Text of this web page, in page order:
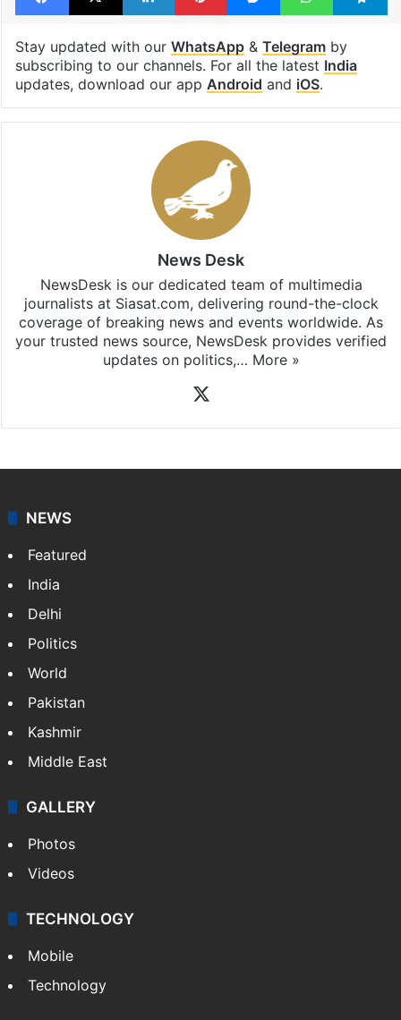
Stay updated with our WhatsApp& Telegramby
subscribing to our channels. For all the latest India
updates, download our app Android and iOS.
News Desk
NewsDesk is our dedicated team of multimedia
journalists at Siasat.com, delivering round-the-clock
coverage of breaking news and events worldwide. As
your trusted news source, NewsDesk provides verified
updates on politics,… More »
NEWS
Featured
India
Delhi
Politics
World
Pakistan
Kashmir
Middle East
GALLERY
Photos
Videos
TECHNOLOGY
Mobile
Technology